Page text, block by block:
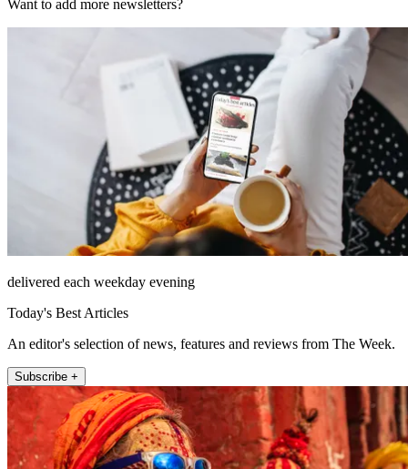
Want to add more newsletters?
delivered each weekday evening
Today's Best Articles
An editor's selection of news, features and reviews from The Week.
Subscribe +